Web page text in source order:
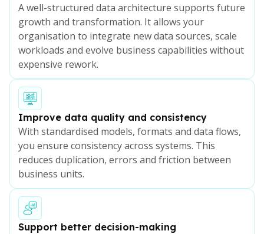
A well-structured data architecture supports future
growth and transformation. It allows your
organisation to integrate new data sources, scale
workloads and evolve business capabilities without
expensive rework.
Improve data quality and consistency
With standardised models, formats and data flows,
you ensure consistency across systems. This
reduces duplication, errors and friction between
business units.
Support better decision-making